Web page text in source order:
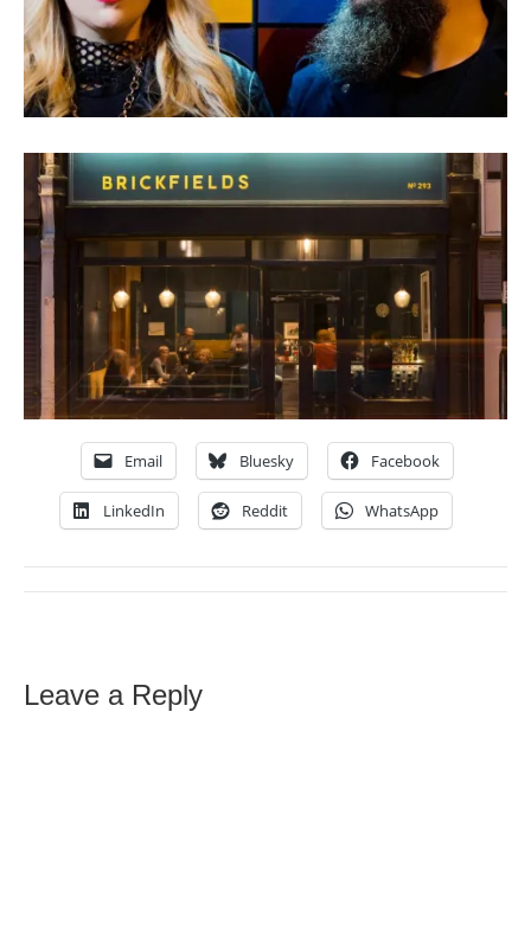
Email Bluesky Facebook
LinkedIn Reddit WhatsApp
Leave a Reply